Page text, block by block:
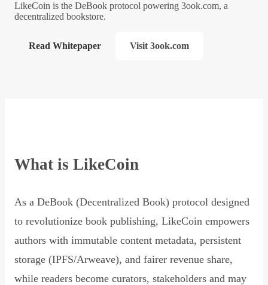
LikeCoin is the DeBook protocol powering 3ook.com, a
decentralized bookstore.
Read Whitepaper Visit 3ook.com
What is LikeCoin
As a DeBook (Decentralized Book) protocol designed
to revolutionize book publishing, LikeCoin empowers
authors with immutable content metadata, persistent
storage (IPFS/Arweave), and fairer revenue share,
while readers become curators, stakeholders and may